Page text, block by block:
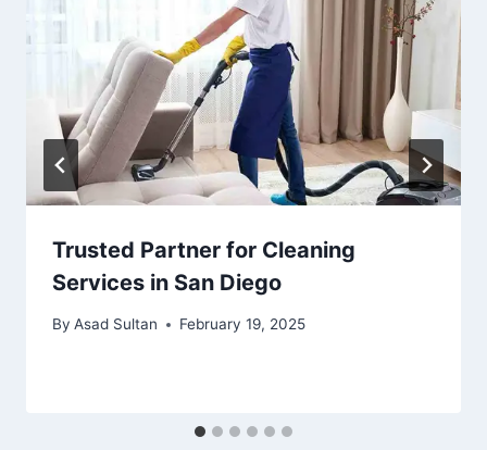
Trusted Partner for Cleaning
Services in San Diego
By Asad Sultan February 19, 2025